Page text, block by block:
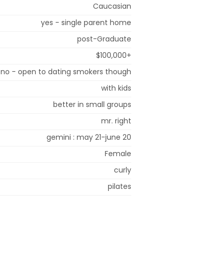
Caucasian
yes - single parent home
post-Graduate
$100,000+
no - open to dating smokers though
with kids
better in small groups
mr. right
gemini : may 21-june 20
Female
curly
pilates